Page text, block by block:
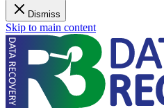
Dismiss
Skip to main content